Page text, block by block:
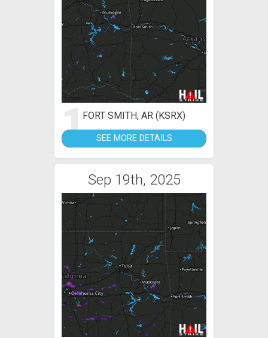
1FORT SMITH, AR (KSRX)
SEE MORE DETAILS
Sep 19th, 2025